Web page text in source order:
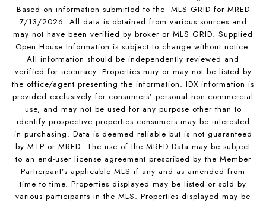
Based on information submitted to the MLS GRID for MRED
7/13/2026. All data is obtained from various sources and
may not have been verified by broker or MLS GRID. Supplied
Open House Information is subject to change without notice.
All information should be independently reviewed and
verified for accuracy. Properties may or may not be listed by
the office/agent presenting the information. IDX information is
provided exclusively for consumers’ personal non-commercial
use, and may not be used for any purpose other than to
identify prospective properties consumers may be interested
in purchasing. Data is deemed reliable but is not guaranteed
by MTP or MRED. The use of the MRED Data may be subject
to an end-user license agreement prescribed by the Member
Participant’s applicable MLS if any and as amended from
time to time. Properties displayed may be listed or sold by
various participants in the MLS. Properties displayed may be